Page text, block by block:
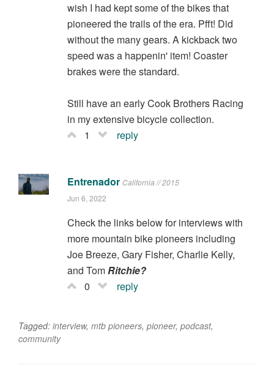
wish I had kept some of the bikes that
pioneered the trails of the era. Pfft! Did
without the many gears. A kickback two
speed was a happenin' item! Coaster
brakes were the standard.
Still have an early Cook Brothers Racing
in my extensive bicycle collection.
1
reply
Entrenador California // 2015
Jun 6, 2022
Check the links below for interviews with
more mountain bike pioneers including
Joe Breeze, Gary Fisher, Charlie Kelly,
and TomRitchie?
0
reply
Tagged: interview, mtb pioneers, pioneer, podcast,
community